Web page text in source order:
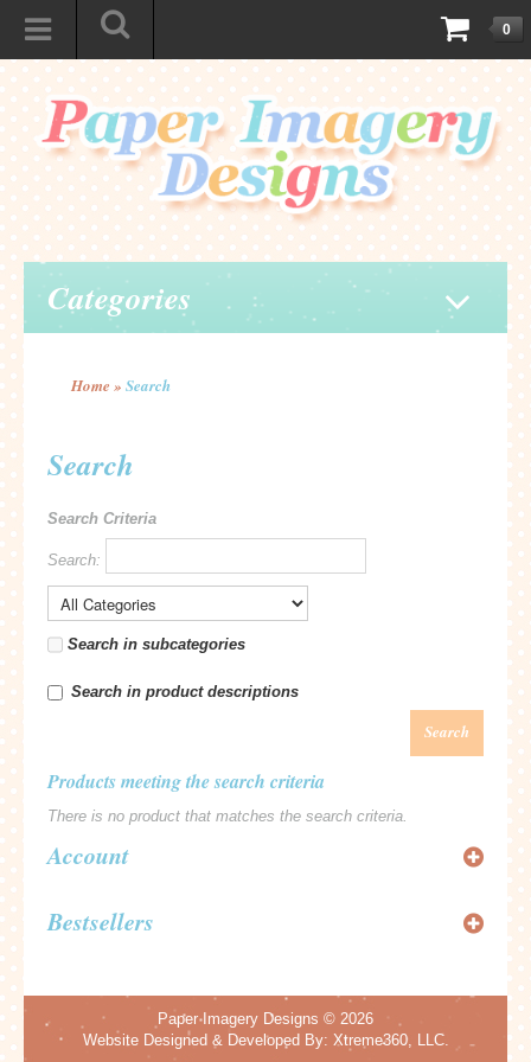
0
Categories
Home » Search
Search
Search Criteria
Search:
Search in subcategories
Search in product descriptions
Search
Products meeting the search criteria
There is no product that matches the search criteria.
Account
Bestsellers
Paper Imagery Designs © 2026
Website Designed & Developed By: Xtreme360, LLC.